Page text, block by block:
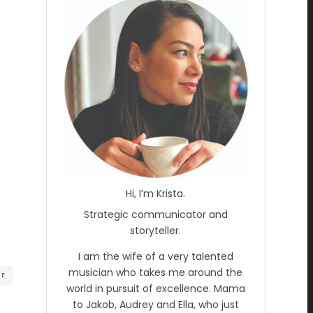
Hi, I’m Krista.
Strategic communicator and
storyteller.
I am the wife of a very talented
musician who takes me around the
world in pursuit of excellence. Mama
to Jakob, Audrey and Ella, who just